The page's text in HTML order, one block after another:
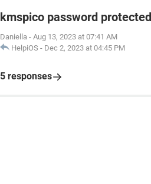
kmspico password protected
Daniella - Aug 13, 2023 at 07:41 AM
HelpiOS - Dec 2, 2023 at 04:45 PM
5 responses